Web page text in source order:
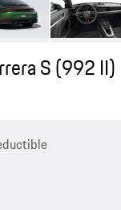
S(992 II)